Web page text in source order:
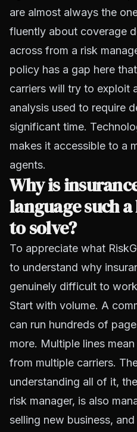
are almost always the
fluently about coverage
across from a risk
policy has a gap here
carriers will try to exploit
analysis used to require
significant time.
makes it accessible to a
agents.
Why is
language such
to solve?
To appreciate what
to understand why
genuinely difficult to
Start with volume. A
can run hundreds of
more. Multiple lines
from multiple carriers.
understanding all of it,
risk manager, is also
selling new business,